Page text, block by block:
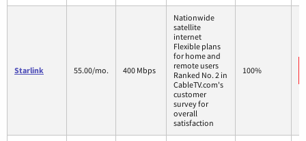
Starlink 55.00/mo. 400 Mbps
Nationwide
satellite
internet
Flexible plans
for home and
remote users
Ranked No. 2 in
CableTV.com's
customer
survey for
overall
satisfaction
100%